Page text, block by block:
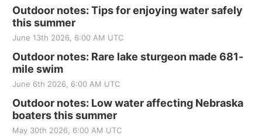
Outdoor notes: Tips for enjoying water safely
this summer
June 13th 2026, 6:00 AM UTC
Outdoor notes: Rare lake sturgeon made 681-
mile swim
June 6th 2026, 6:00 AM UTC
Outdoor notes: Low water affecting Nebraska
boaters this summer
May 30th 2026, 6:00 AM UTC